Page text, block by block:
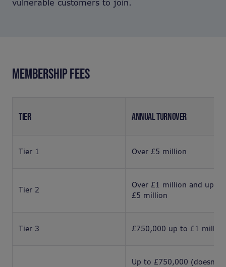
vulnerable customers to join.
MEMBERSHIP FEES
TIER ANNUAL TURNOVER
Tier 1 Over £5 million
Tier 2
Over £1 million and up to
£5 million
Tier 3 £750,000 up to £1 million
Up to £750,000 (doesn’t